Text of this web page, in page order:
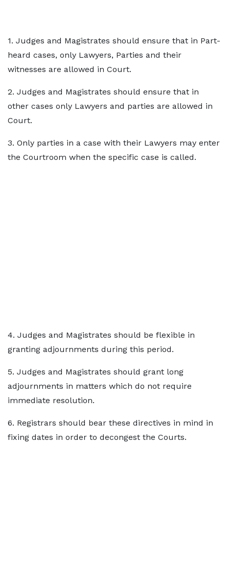
1. Judges and Magistrates should ensure that in Part-
heard cases, only Lawyers, Parties and their
witnesses are allowed in Court.
2. Judges and Magistrates should ensure that in
other cases only Lawyers and parties are allowed in
Court.
3. Only parties in a case with their Lawyers may enter
the Courtroom when the specific case is called.
4. Judges and Magistrates should be flexible in
granting adjournments during this period.
5. Judges and Magistrates should grant long
adjournments in matters which do not require
immediate resolution.
6. Registrars should bear these directives in mind in
fixing dates in order to decongest the Courts.